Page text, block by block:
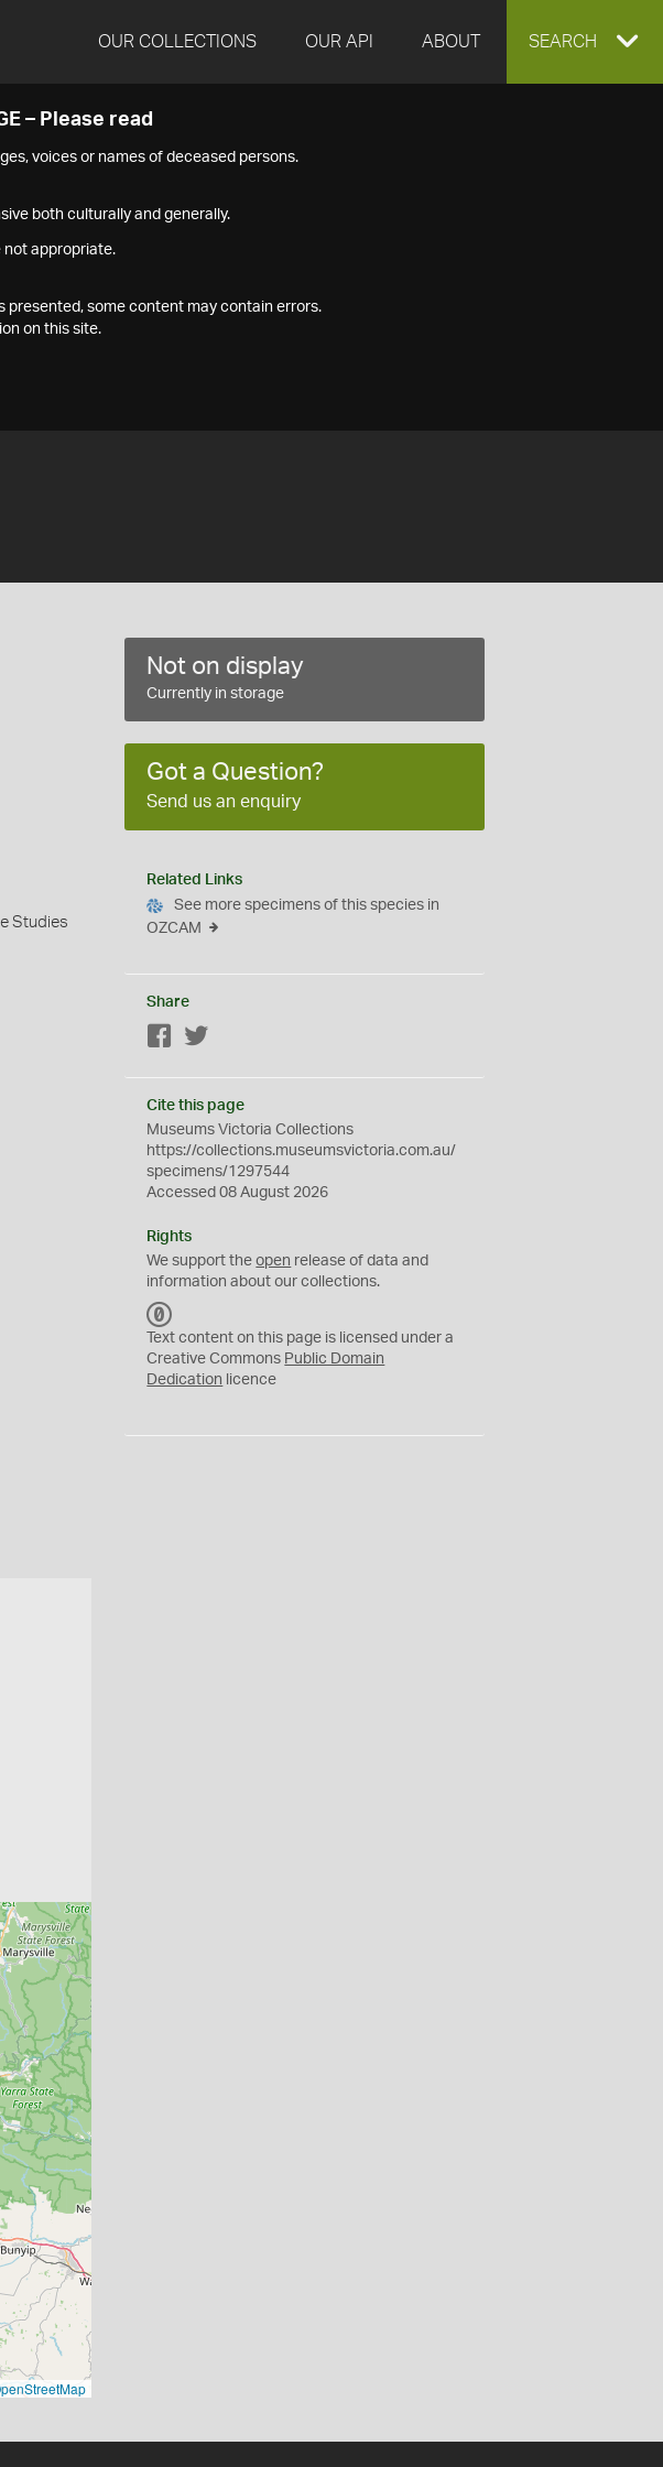
OUR COLLECTIONS OUR API ABOUT EXPAND
SEARCH
– Please read
voices or names of deceased persons.
both culturally and generally.
not appropriate.
some content may contain errors.
on this site.
Studies
Not on display
Currently in storage
Got a Question?
Send us an enquiry
Related Links
See more specimens of this species in
OZCAM
Share
Facebook
Cite this page
Museums Victoria Collections
https://collections.museumsvictoria.com.au/
specimens/1297544
Accessed 08 August 2026
Rights
We support theopen release of data and
information about our collections.
C
0
Text content on this page is licensed under a
Creative Commons Public Domain
Dedication licence